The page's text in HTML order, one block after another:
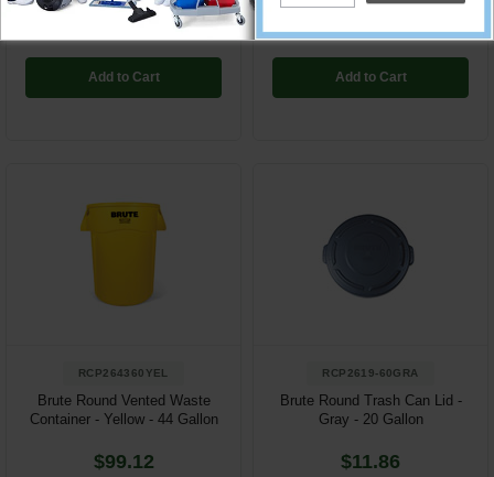
Add to Cart
$81.75
Add to Cart
RCP264360YEL
Brute Round Vented Waste
Container - Yellow - 44 Gallon
$99.12
RCP2619-60GRA
Brute Round Trash Can Lid -
Gray - 20 Gallon
$11.86